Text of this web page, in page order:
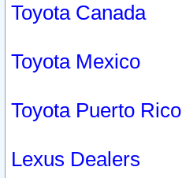
Toyota Canada
Toyota Mexico
Toyota Puerto Rico
Lexus Dealers